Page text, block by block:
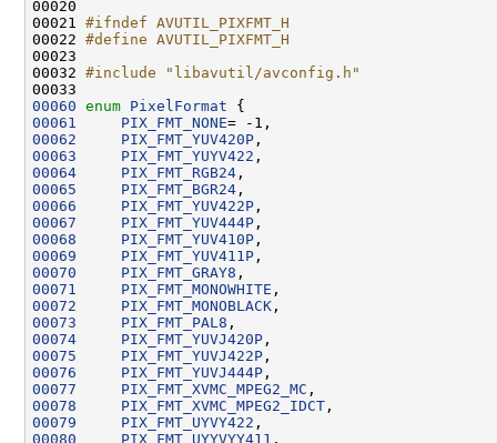
00021 #ifndef AVUTIL_PIXFMT_H
00022 #define AVUTIL_PIXFMT_H
00023
00032 #include "libavutil/avconfig.h"
00060 enum PixelFormat
00061
PIX_FMT_NONE
00062
PIX_FMT_YUV420P
00063
PIX_FMT_YUYV422
00064
PIX_FMT_RGB24
00065
PIX_FMT_BGR24
00066
PIX_FMT_YUV422P
00067
PIX_FMT_YUV444P
00068
PIX_FMT_YUV410P
00069
PIX_FMT_YUV411P
00070
PIX_FMT_GRAY8
00071
PIX_FMT_MONOWHITE
00072
PIX_FMT_MONOBLACK
00073
PIX_FMT_PAL8
00074
PIX_FMT_YUVJ420P
00075
PIX_FMT_YUVJ422P
00076
PIX_FMT_YUVJ444P
00077
PIX_FMT_XVMC_MPEG2_MC
00078
PIX_FMT_XVMC_MPEG2_IDCT
00079
PIX_FMT_UYVY422
00080
PIX_FMT_UYYVYY411